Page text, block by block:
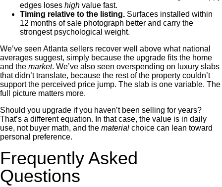
edges loses high value fast.
Timing relative to the listing. Surfaces installed within
12 months of sale photograph better and carry the
strongest psychological weight.
We’ve seen Atlanta sellers recover well above what national
averages suggest, simply because the upgrade fits the home
and the market. We’ve also seen overspending on luxury slabs
that didn’t translate, because the rest of the property couldn’t
support the perceived price jump. The slab is one variable. The
full picture matters more.
Should you upgrade if you haven’t been selling for years?
That’s a different equation. In that case, the value is in daily
use, not buyer math, and the material choice can lean toward
personal preference.
Frequently Asked
Questions